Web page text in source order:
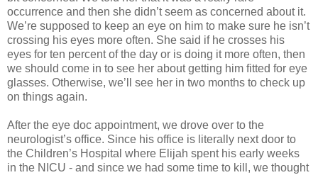
occurrence and then she didn’t seem as concerned about it.
We’re supposed to keep an eye on him to make sure he isn’t
crossing his eyes more often. She said if he crosses his
eyes for ten percent of the day or is doing it more often, then
we should come in to see her about getting him fitted for eye
glasses. Otherwise, we’ll see her in two months to check up
on things again.
After the eye doc appointment, we drove over to the
neurologist’s office. Since his office is literally next door to
the Children’s Hospital where Elijah spent his early weeks
in the NICU - and since we had some time to kill, we thought